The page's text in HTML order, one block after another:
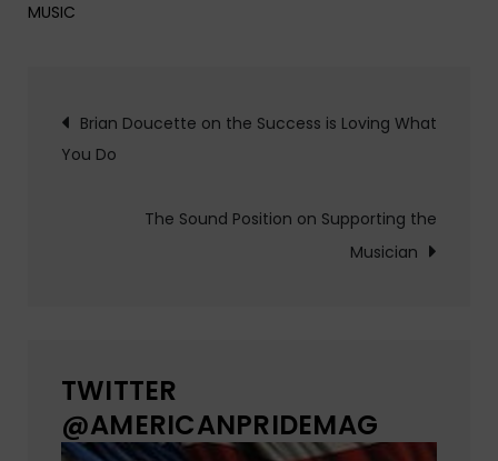
MUSIC
Post
navigation
Brian Doucette on the Success is Loving What
You Do
The Sound Position on Supporting the
Musician
TWITTER
@AMERICANPRIDEMAG